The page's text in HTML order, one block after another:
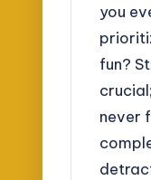
you
fun?
never